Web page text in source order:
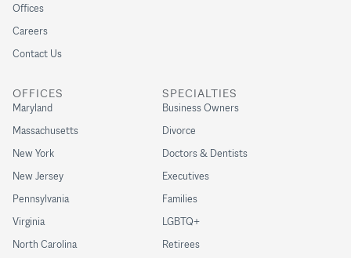
Offices
Careers
Contact Us
SPECIALTIES
Business Owners
Divorce
Doctors & Dentists
Executives
Families
LGBTQ+
Retirees
OFFICES
Maryland
Massachusetts
New York
New Jersey
Pennsylvania
Virginia
North Carolina